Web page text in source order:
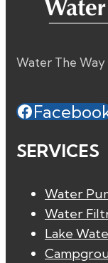
Water The Way
SERVICES
Water
Water
Lake